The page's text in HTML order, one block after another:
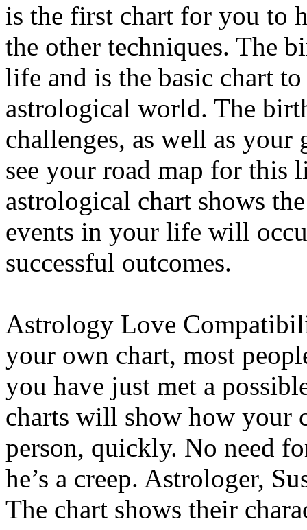
is the first chart for you to
the other techniques. The
life and is the basic chart
astrological world. The
challenges, as well as
see your road map for this
astrological chart shows
events in your life will
successful outcomes.
Astrology Love
your own chart, most
you have just met a
charts will show how your
person, quickly. No need
he’s a creep. Astrologer,
The chart shows their